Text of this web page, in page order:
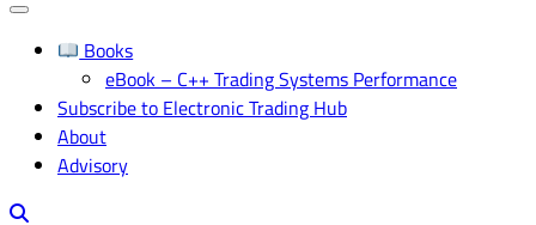
Books
eBook – C++ Trading Systems Performance
Subscribe to Electronic Trading Hub
About
Advisory